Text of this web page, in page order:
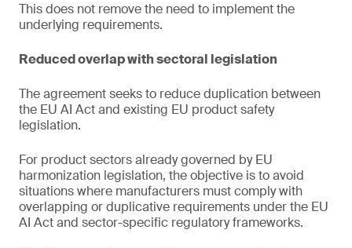
This does not remove the need to implement the
underlying requirements.
Reduced overlap with sectoral legislation
The agreement seeks to reduce duplication between
the EU AI Act and existing EU product safety
legislation.
For product sectors already governed by EU
harmonization legislation, the objective is to avoid
situations where manufacturers must comply with
overlapping or duplicative requirements under the EU
AI Act and sector-specific regulatory frameworks.